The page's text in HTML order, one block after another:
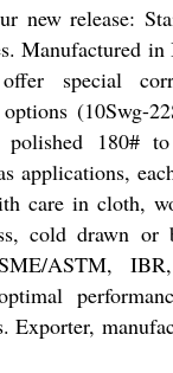
new release:
Manufactured
special
(10Swg-
180#
applications,
care in cloth,
cold drawn or
ASTM,
Exporter,